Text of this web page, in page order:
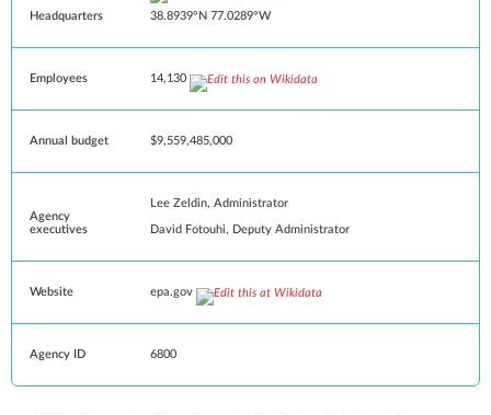
Headquarters 38.8939°N 77.0289°W
Employees 14,130
Annual budget $9,559,485,000
Agency
executives
Lee Zeldin, Administrator
David Fotouhi, Deputy Administrator
Website epa.gov
Agency ID 6800